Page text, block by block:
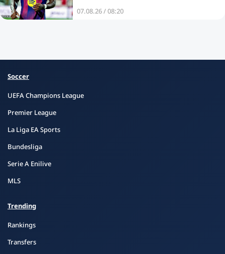
07.08.26 / 08:20
Soccer
UEFA Champions League
Premier League
La Liga EA Sports
Bundesliga
Serie A Enilive
MLS
Trending
Rankings
Transfers